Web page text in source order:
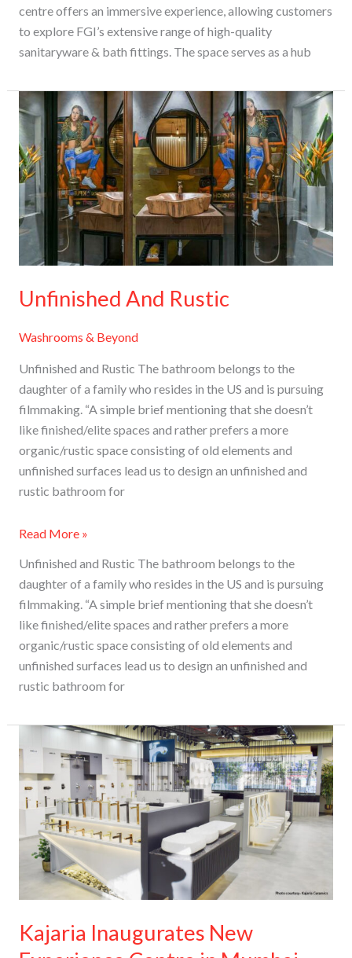
centre offers an immersive experience, allowing customers
to explore FGI’s extensive range of high-quality
sanitaryware & bath fittings. The space serves as a hub
Unfinished And Rustic
Washrooms & Beyond
Unfinished and Rustic The bathroom belongs to the
daughter of a family who resides in the US and is pursuing
filmmaking. “A simple brief mentioning that she doesn’t
like finished/elite spaces and rather prefers a more
organic/rustic space consisting of old elements and
unfinished surfaces lead us to design an unfinished and
rustic bathroom for
Unfinished
And
Rustic
Read More »
Unfinished and Rustic The bathroom belongs to the
daughter of a family who resides in the US and is pursuing
filmmaking. “A simple brief mentioning that she doesn’t
like finished/elite spaces and rather prefers a more
organic/rustic space consisting of old elements and
unfinished surfaces lead us to design an unfinished and
rustic bathroom for
Kajaria Inaugurates New
Inaugurates
New
Experience
Centre
in
Mumbai